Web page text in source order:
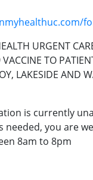
URGENT
TO
LAKESIDE AND
is currently
needed, you are
8am to 8pm